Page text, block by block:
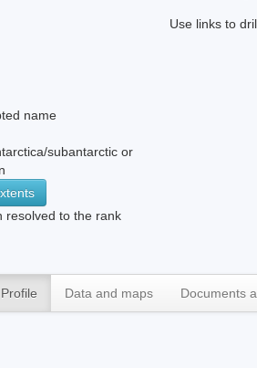
name
subantarctic or
resolved to the rank
Use links to
Profile Data and maps Documents